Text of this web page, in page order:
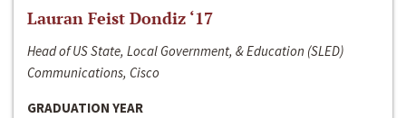
Lauran Feist Dondiz ‘17
Head of US State, Local Government, & Education (SLED)
Communications, Cisco
GRADUATION YEAR